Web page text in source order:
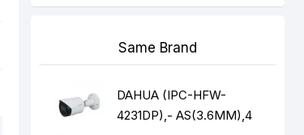
Same Brand
DAHUA (IPC-HFW-
4231DP),- AS(3.6MM),4